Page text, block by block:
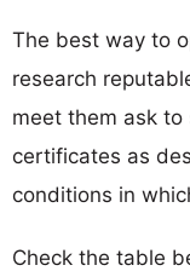
The best way to
research
meet them ask
certificates as
conditions in
Check the table